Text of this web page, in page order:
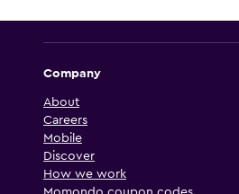
Company
About
Careers
Mobile
Discover
How we work